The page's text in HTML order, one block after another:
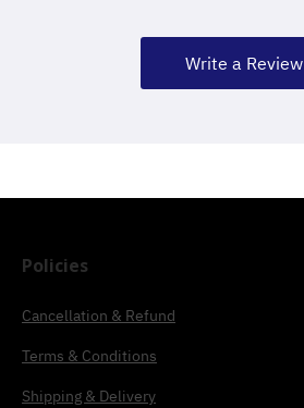
Write a Review
Policies
Cancellation & Refund
Terms & Conditions
Shipping & Delivery